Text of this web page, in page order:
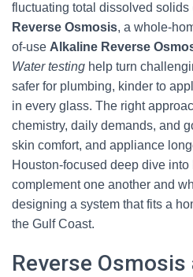
fluctuating total dissolved
Reverse Osmosis, a whole-
of-use Alkaline Reverse
Water testing help turn
safer for plumbing, kinder to
in every glass. The right
chemistry, daily demands, and
skin comfort, and appliance
Houston-focused deep dive
complement one another and
designing a system that fits a
the Gulf Coast.
Reverse